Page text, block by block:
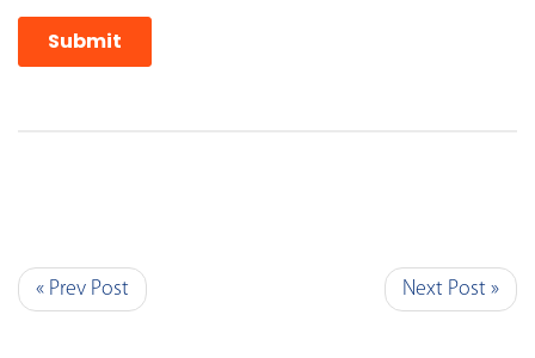
« Prev Post Next Post »